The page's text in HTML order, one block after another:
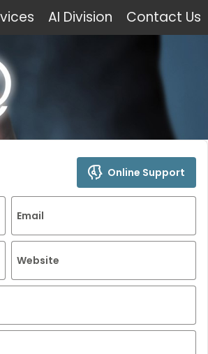
Contact Us
AI Division
Online Support
Email
Website